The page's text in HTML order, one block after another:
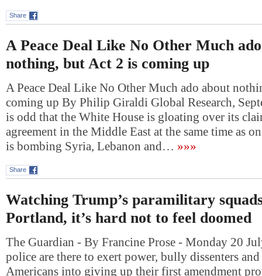
Share
A Peace Deal Like No Other Much
nothing, but Act 2 is coming up
A Peace Deal Like No Other Much ado about
coming up By Philip Giraldi Global Research,
is odd that the White House is gloating over its
agreement in the Middle East at the same time as
is bombing Syria, Lebanon and… »»»
Share
Watching Trump’s paramilitary
Portland, it’s hard not to feel doomed
The Guardian - By Francine Prose - Monday 20
police are there to exert power, bully dissenters
Americans into giving up their first amendment